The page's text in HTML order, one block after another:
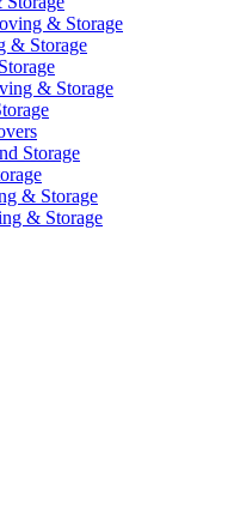
& Storage
& Storage
& Storage
Storage
& Storage
& Storage